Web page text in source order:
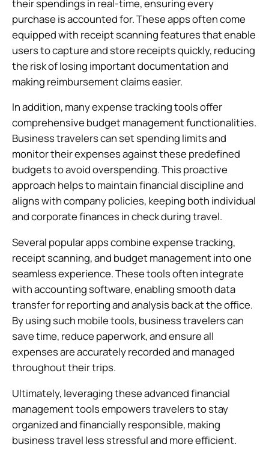
their spendings in real-time, ensuring every
purchase is accounted for. These apps often come
equipped with receipt scanning features that enable
users to capture and store receipts quickly, reducing
the risk of losing important documentation and
making reimbursement claims easier.
In addition, many expense tracking tools offer
comprehensive budget management functionalities.
Business travelers can set spending limits and
monitor their expenses against these predefined
budgets to avoid overspending. This proactive
approach helps to maintain financial discipline and
aligns with company policies, keeping both individual
and corporate finances in check during travel.
Several popular apps combine expense tracking,
receipt scanning, and budget management into one
seamless experience. These tools often integrate
with accounting software, enabling smooth data
transfer for reporting and analysis back at the office.
By using such mobile tools, business travelers can
save time, reduce paperwork, and ensure all
expenses are accurately recorded and managed
throughout their trips.
Ultimately, leveraging these advanced financial
management tools empowers travelers to stay
organized and financially responsible, making
business travel less stressful and more efficient.